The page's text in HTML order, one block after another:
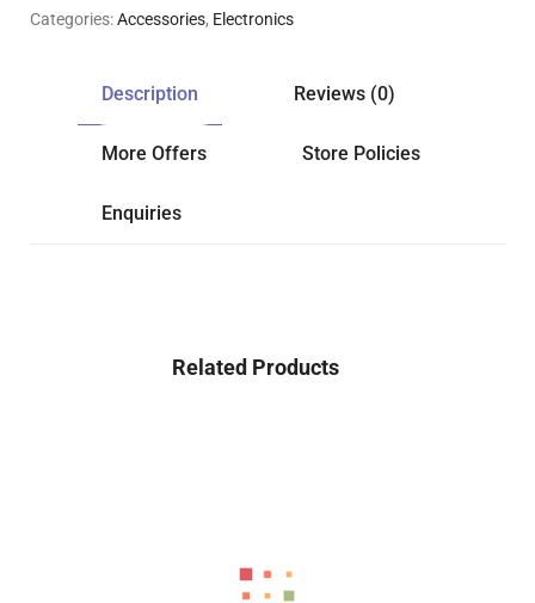
Categories:Accessories, Electronics
Description Reviews (0)
More Offers Store Policies
Enquiries
Related Products